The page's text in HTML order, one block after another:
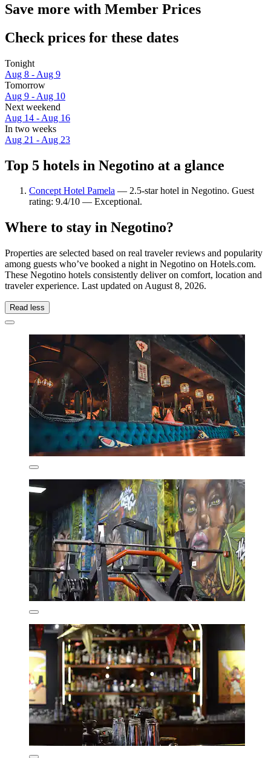
Save more with Member Prices
Check prices for these dates
Tonight
Aug 8 - Aug 9
Tomorrow
Aug 9 - Aug 10
Next weekend
Aug 14 - Aug 16
In two weeks
Aug 21 - Aug 23
Top 5 hotels in Negotino at a glance
Concept Hotel Pamela — 2.5-star hotel in Negotino. Guest
rating: 9.4/10 — Exceptional.
Where to stay in Negotino?
Properties are selected based on real traveler reviews and popularity
among guests who’ve booked a night in Negotino on Hotels.com.
These Negotino hotels consistently deliver on comfort, location and
traveler experience. Last updated on August 8, 2026.
Read less